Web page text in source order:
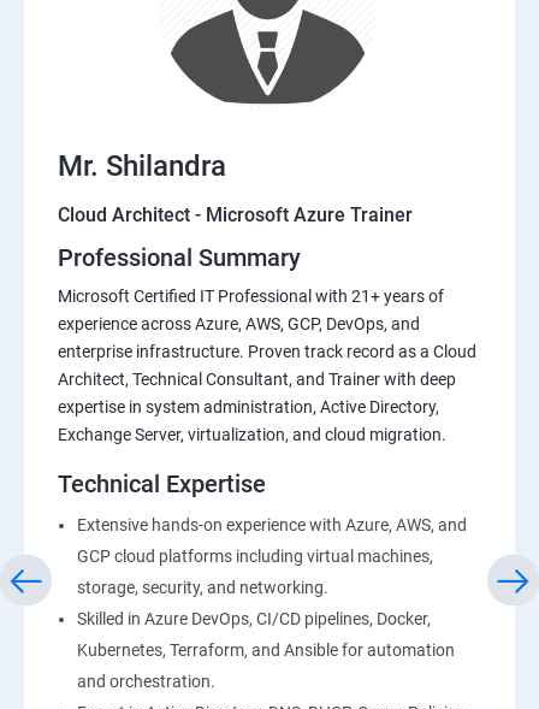
Mr. Shilandra
Cloud Architect - Microsoft Azure Trainer
Professional Summary
Microsoft Certified IT Professional with 21+ years of
experience across Azure, AWS, GCP, DevOps, and
enterprise infrastructure. Proven track record as a Cloud
Architect, Technical Consultant, and Trainer with deep
expertise in system administration, Active Directory,
Exchange Server, virtualization, and cloud migration.
Technical Expertise
Extensive hands-on experience with Azure, AWS, and
GCP cloud platforms including virtual machines,
storage, security, and networking.
Skilled in Azure DevOps, CI/CD pipelines, Docker,
Kubernetes, Terraform, and Ansible for automation
and orchestration.